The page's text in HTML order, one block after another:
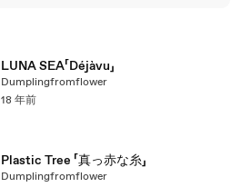
LUNA SEA「Déjàvu」
Dumplingfromflower
18 年前
Plastic Tree 「真っ赤な糸」
Dumplingfromflower